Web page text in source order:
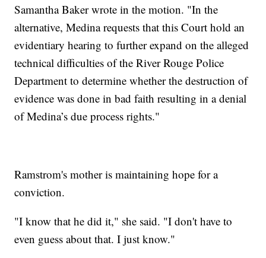
Samantha Baker wrote in the motion. "In the
alternative, Medina requests that this Court hold an
evidentiary hearing to further expand on the alleged
technical difficulties of the River Rouge Police
Department to determine whether the destruction of
evidence was done in bad faith resulting in a denial
of Medina’s due process rights."
Ramstrom's mother is maintaining hope for a
conviction.
"I know that he did it," she said. "I don't have to
even guess about that. I just know."